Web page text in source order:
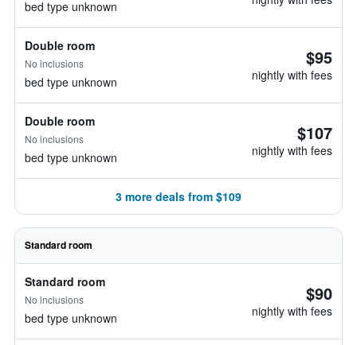
bed type unknown
Double room
No inclusions
bed type unknown
$95
nightly with fees
Double room
No inclusions
bed type unknown
$107
nightly with fees
3 more deals from $109
Standard room
Standard room
No inclusions
bed type unknown
$90
nightly with fees